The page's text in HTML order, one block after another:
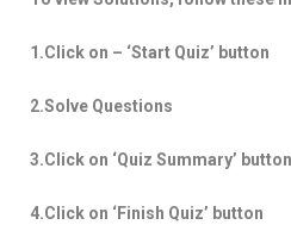
1.Click on – ‘Start Quiz’ button
2.Solve Questions
3.Click on ‘Quiz Summary’ button
4.Click on ‘Finish Quiz’ button